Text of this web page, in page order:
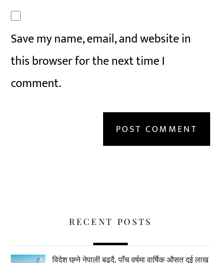
Save my name, email, and website in
this browser for the next time I
comment.
RECENT POSTS
विदेश घुम्ने नेपाली बढ्दै, पाँच वर्षमा वार्षिक औसत दुई लाख